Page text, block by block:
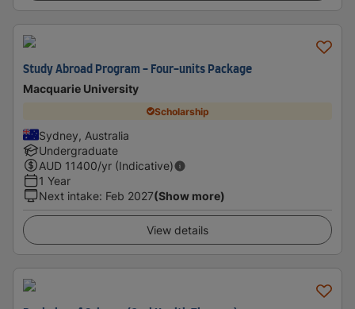
Study Abroad Program - Four-units Package
Macquarie University
Scholarship
Sydney, Australia
Undergraduate
AUD 11400/yr (Indicative)
1 Year
Next intake: Feb 2027(Show more)
View details